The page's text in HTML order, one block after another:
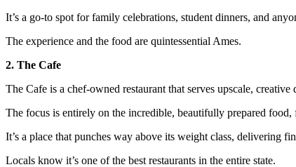
It’s a go-to spot for family celebrations, student dinners, and
The experience and the food are quintessential Ames.
2. The Cafe
The Cafe is a chef-owned restaurant that serves upscale,
The focus is entirely on the incredible, beautifully prepared food,
It’s a place that punches way above its weight class, delivering
Locals know it’s one of the best restaurants in the entire state.